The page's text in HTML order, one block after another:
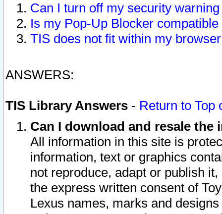
Can I turn off my security
Is my Pop-Up Blocker
TIS does not fit within my
ANSWERS:
TIS Library Answers - Return to Top
Can I download and resale
All information in this site is
information, text or graphics
not reproduce, adapt or publish
the express written consent of
Lexus names, marks and